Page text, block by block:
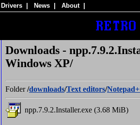
Drivers News About
Downloads -
Windows XP/
Folder/downloads/Text editors/
npp.7.9.2.Installer.exe (3.68 MiB)